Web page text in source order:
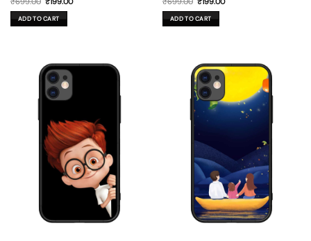
was:
₹699.00.
ADD TO CART was:
₹699.00.
ADD TO CART